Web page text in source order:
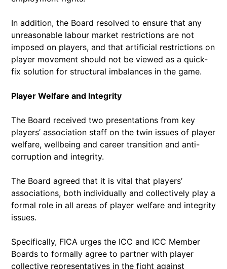
In addition, the Board resolved to ensure that any
unreasonable labour market restrictions are not
imposed on players, and that artificial restrictions on
player movement should not be viewed as a quick-
fix solution for structural imbalances in the game.
Player Welfare and Integrity
The Board received two presentations from key
players’ association staff on the twin issues of player
welfare, wellbeing and career transition and anti-
corruption and integrity.
The Board agreed that it is vital that players’
associations, both individually and collectively play a
formal role in all areas of player welfare and integrity
issues.
Specifically, FICA urges the ICC and ICC Member
Boards to formally agree to partner with player
collective representatives in the fight against